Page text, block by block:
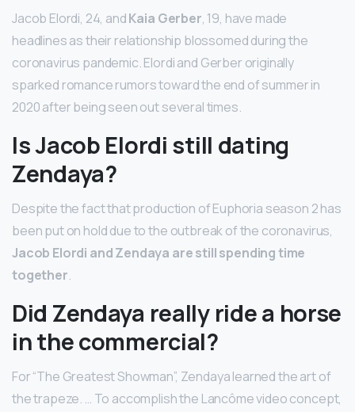
Jacob Elordi, 24, andKaia Gerber, 19, have made
headlines as their relationship blossomed during the
coronavirus pandemic. Elordi and Gerber originally
sparked romance rumors toward the end of summer in
2020 after being seen out several times.
Is Jacob Elordi still dating
Zendaya?
Despite the fact that production of Euphoria season 2 has
been put on hold due to the outbreak of the coronavirus,
Jacob Elordi and Zendaya are still spending time
together.
Did Zendaya really ride a horse
in the commercial?
For “The Greatest Showman”, Zendaya learned the art of
the trapeze. … To accomplish the Lancôme video concept,